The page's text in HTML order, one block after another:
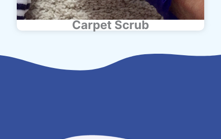
Carpet Scrub